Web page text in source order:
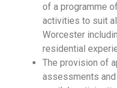
of a programme
activities to suit
Worcester
residential
The provision of
assessments